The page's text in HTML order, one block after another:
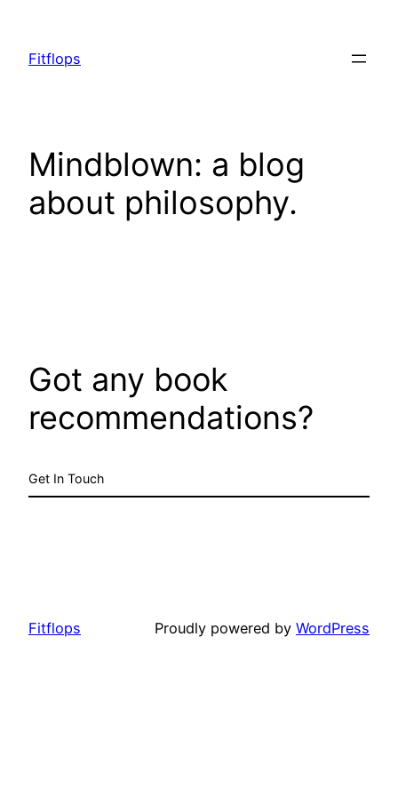
content
Fitflops
Mindblown: a blog
about philosophy.
Got any book
recommendations?
Get In Touch
Fitflops Proudly powered by WordPress